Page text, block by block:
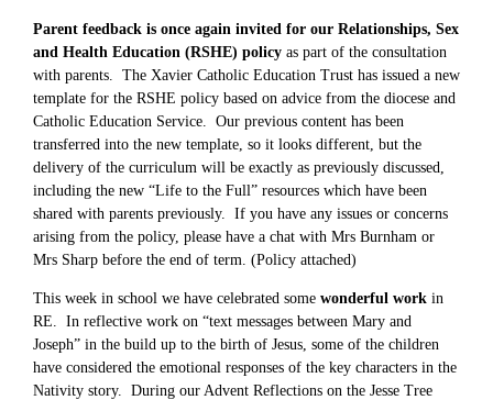
Parent feedback is once again invited for our Relationships, Sex
and Health Education (RSHE) policy as part of the consultation
with parents. The Xavier Catholic Education Trust has issued a new
template for the RSHE policy based on advice from the diocese and
Catholic Education Service. Our previous content has been
transferred into the new template, so it looks different, but the
delivery of the curriculum will be exactly as previously discussed,
including the new “Life to the Full” resources which have been
shared with parents previously. If you have any issues or concerns
arising from the policy, please have a chat with Mrs Burnham or
Mrs Sharp before the end of term. (Policy attached)
This week in school we have celebrated some wonderful work in
RE. In reflective work on “text messages between Mary and
Joseph” in the build up to the birth of Jesus, some of the children
have considered the emotional responses of the key characters in the
Nativity story. During our Advent Reflections on the Jesse Tree